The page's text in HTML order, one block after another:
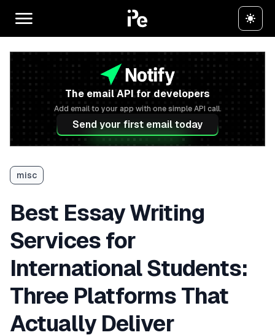
The email API for developers
Add email to your app with one simple API call.
Send your first email today
misc
Best Essay Writing
Services for
International Students:
Three Platforms That
Actually Deliver